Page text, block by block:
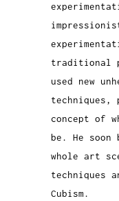
traditional
used new
techniques,
concept of
be. He soon
whole art
techniques
Cubism.